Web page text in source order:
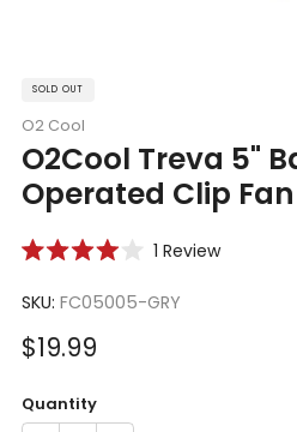
SOLD OUT
O2 Cool
O2Cool Treva 5"
Operated Clip Fan
out
5
stars
1 ReviewClick
SKU: FC05005-GRY
Sale
$19.99
Quantity